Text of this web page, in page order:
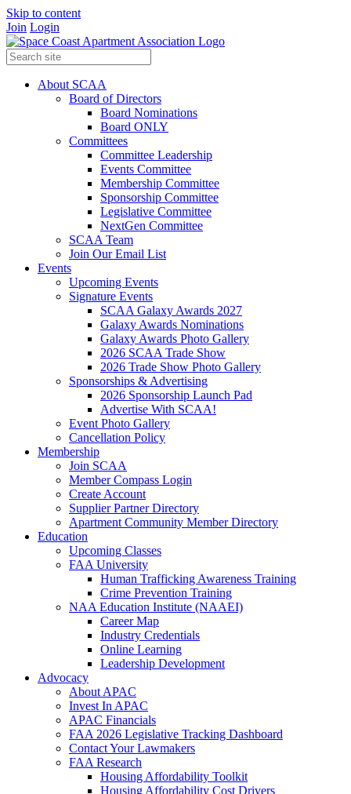
Skip to content
Join Login
About SCAA
Board of Directors
Board Nominations
Board ONLY
Committees
Committee Leadership
Events Committee
Membership Committee
Sponsorship Committee
Legislative Committee
NextGen Committee
SCAA Team
Join Our Email List
Events
Upcoming Events
Signature Events
SCAA Galaxy Awards 2027
Galaxy Awards Nominations
Galaxy Awards Photo Gallery
2026 SCAA Trade Show
2026 Trade Show Photo Gallery
Sponsorships & Advertising
2026 Sponsorship Launch Pad
Advertise With SCAA!
Event Photo Gallery
Cancellation Policy
Membership
Join SCAA
Member Compass Login
Create Account
Supplier Partner Directory
Apartment Community Member Directory
Education
Upcoming Classes
FAA University
Human Trafficking Awareness Training
Crime Prevention Training
NAA Education Institute (NAAEI)
Career Map
Industry Credentials
Online Learning
Leadership Development
Advocacy
About APAC
Invest In APAC
APAC Financials
FAA 2026 Legislative Tracking Dashboard
Contact Your Lawmakers
FAA Research
Housing Affordability Toolkit
Housing Affordability Cost Drivers